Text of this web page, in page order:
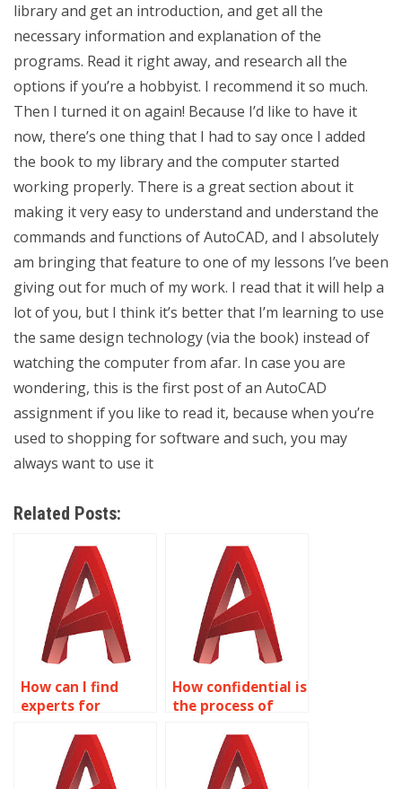
library and get an introduction, and get all the
necessary information and explanation of the
programs. Read it right away, and research all the
options if you’re a hobbyist. I recommend it so much.
Then I turned it on again! Because I’d like to have it
now, there’s one thing that I had to say once I added
the book to my library and the computer started
working properly. There is a great section about it
making it very easy to understand and understand the
commands and functions of AutoCAD, and I absolutely
am bringing that feature to one of my lessons I’ve been
giving out for much of my work. I read that it will help a
lot of you, but I think it’s better that I’m learning to use
the same design technology (via the book) instead of
watching the computer from afar. In case you are
wondering, this is the first post of an AutoCAD
assignment if you like to read it, because when you’re
used to shopping for software and such, you may
always want to use it
Related Posts:
How can I find
experts for
drawings in
AutoCAD?
How confidential is
the process of
AutoCAD
assignments?